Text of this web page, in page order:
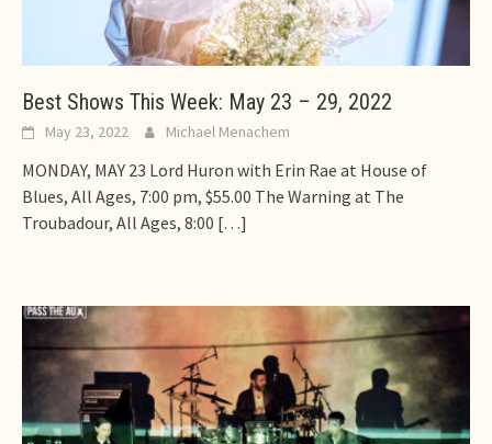
Best Shows This Week: May 23 – 29, 2022
May 23, 2022 Michael Menachem
MONDAY, MAY 23 Lord Huron with Erin Rae at House of
Blues, All Ages, 7:00 pm, $55.00 The Warning at The
Troubadour, All Ages, 8:00 […]